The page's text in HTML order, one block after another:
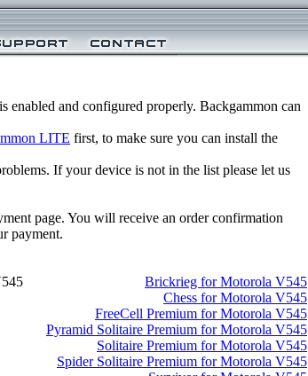
and configured properly. Backgammon can
LITE first, to make sure you can install the
If your device is not in the list please let us
page. You will receive an order confirmation
payment.
Brickrieg for Motorola V545
Chess for Motorola V545
FreeCell Premium for Motorola V545
Pyramid Solitaire Premium for Motorola V545
Solitaire Premium for Motorola V545
Spider Solitaire Premium for Motorola V545